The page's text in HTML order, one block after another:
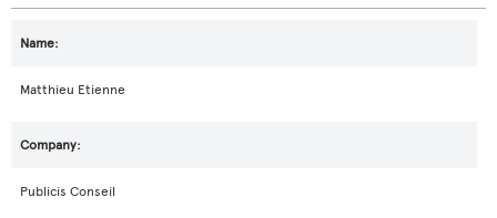
Matthieu Etienne
Publicis Conseil